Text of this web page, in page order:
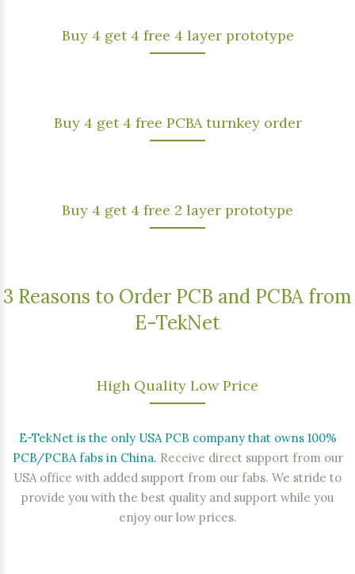
Buy 4 get 4 free 4 layer prototype
Buy 4 get 4 free PCBA turnkey order
Buy 4 get 4 free 2 layer prototype
3 Reasons to Order PCB and PCBA from
E-TekNet
High Quality Low Price
E-TekNet is the only USA PCB company that owns 100%
PCB/PCBA fabs in China. Receive direct support from our
USA office with added support from our fabs. We stride to
provide you with the best quality and support while you
enjoy our low prices.